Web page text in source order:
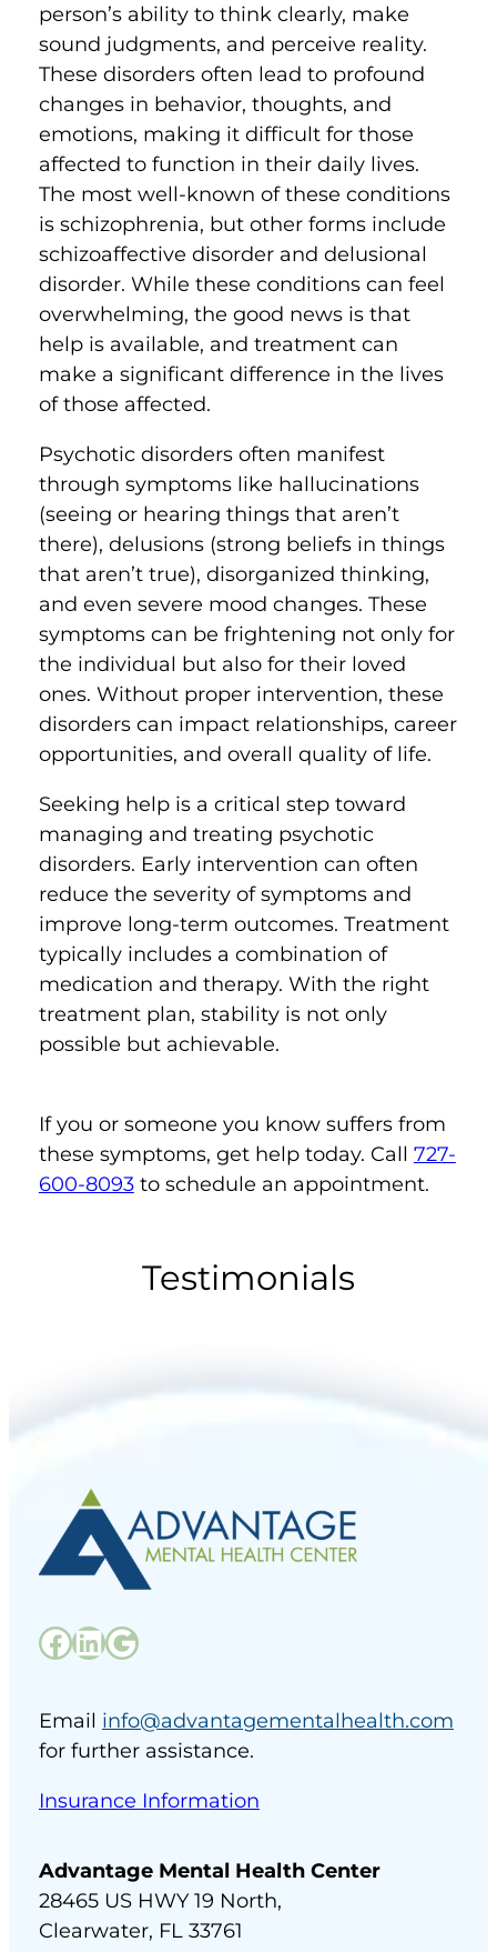
person’s ability to think clearly, make
sound judgments, and perceive reality.
These disorders often lead to profound
changes in behavior, thoughts, and
emotions, making it difficult for those
affected to function in their daily lives.
The most well-known of these conditions
is schizophrenia, but other forms include
schizoaffective disorder and delusional
disorder. While these conditions can feel
overwhelming, the good news is that
help is available, and treatment can
make a significant difference in the lives
of those affected.
Psychotic disorders often manifest
through symptoms like hallucinations
(seeing or hearing things that aren’t
there), delusions (strong beliefs in things
that aren’t true), disorganized thinking,
and even severe mood changes. These
symptoms can be frightening not only for
the individual but also for their loved
ones. Without proper intervention, these
disorders can impact relationships, career
opportunities, and overall quality of life.
Seeking help is a critical step toward
managing and treating psychotic
disorders. Early intervention can often
reduce the severity of symptoms and
improve long-term outcomes. Treatment
typically includes a combination of
medication and therapy. With the right
treatment plan, stability is not only
possible but achievable.
If you or someone you know suffers from
these symptoms, get help today. Call 727-
600-8093to schedule an appointment.
Testimonials
Email info@advantagementalhealth.com
for further assistance.
Insurance Information
Advantage Mental Health Center
28465 US HWY 19 North,
Clearwater, FL 33761